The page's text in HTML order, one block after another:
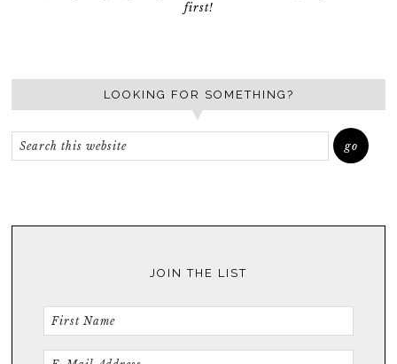
first!
LOOKING FOR SOMETHING?
JOIN THE LIST